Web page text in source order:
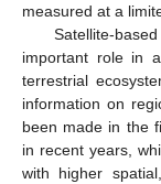
measured at a
Satellite-
important role in
terrestrial
information on
been made in the
in recent years,
with higher